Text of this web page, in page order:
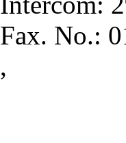
Fax. No.:
,